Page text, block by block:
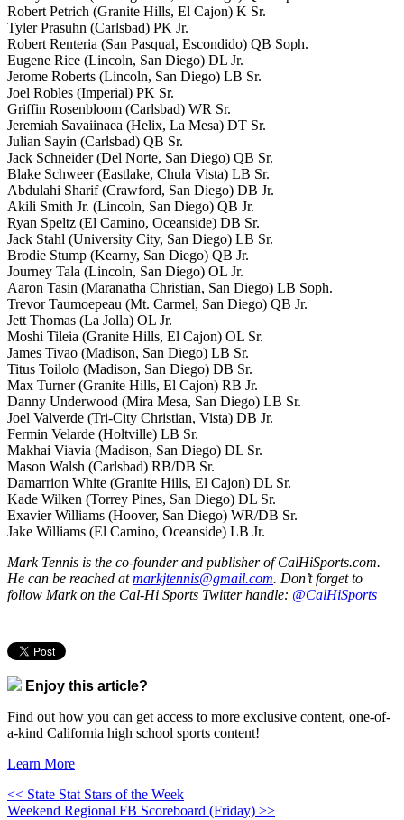
Robert Petrich (Granite Hills, El Cajon) K Sr.
Tyler Prasuhn (Carlsbad) PK Jr.
Robert Renteria (San Pasqual, Escondido) QB Soph.
Eugene Rice (Lincoln, San Diego) DL Jr.
Jerome Roberts (Lincoln, San Diego) LB Sr.
Joel Robles (Imperial) PK Sr.
Griffin Rosenbloom (Carlsbad) WR Sr.
Jeremiah Savaiinaea (Helix, La Mesa) DT Sr.
Julian Sayin (Carlsbad) QB Sr.
Jack Schneider (Del Norte, San Diego) QB Sr.
Blake Schweer (Eastlake, Chula Vista) LB Sr.
Abdulahi Sharif (Crawford, San Diego) DB Jr.
Akili Smith Jr. (Lincoln, San Diego) QB Jr.
Ryan Speltz (El Camino, Oceanside) DB Sr.
Jack Stahl (University City, San Diego) LB Sr.
Brodie Stump (Kearny, San Diego) QB Jr.
Journey Tala (Lincoln, San Diego) OL Jr.
Aaron Tasin (Maranatha Christian, San Diego) LB Soph.
Trevor Taumoepeau (Mt. Carmel, San Diego) QB Jr.
Jett Thomas (La Jolla) OL Jr.
Moshi Tileia (Granite Hills, El Cajon) OL Sr.
James Tivao (Madison, San Diego) LB Sr.
Titus Toilolo (Madison, San Diego) DB Sr.
Max Turner (Granite Hills, El Cajon) RB Jr.
Danny Underwood (Mira Mesa, San Diego) LB Sr.
Joel Valverde (Tri-City Christian, Vista) DB Jr.
Fermin Velarde (Holtville) LB Sr.
Makhai Viavia (Madison, San Diego) DL Sr.
Mason Walsh (Carlsbad) RB/DB Sr.
Damarrion White (Granite Hills, El Cajon) DL Sr.
Kade Wilken (Torrey Pines, San Diego) DL Sr.
Exavier Williams (Hoover, San Diego) WR/DB Sr.
Jake Williams (El Camino, Oceanside) LB Jr.
Mark Tennis is the co-founder and publisher of CalHiSports.com.
He can be reached atmarkjtennis@gmail.com. Don’t forget to
follow Mark on the Cal-Hi Sports Twitter handle: @CalHiSports
Enjoy this article?
Find out how you can get access to more exclusive content, one-of-
a-kind California high school sports content!
Learn More
<< State Stat Stars of the Week
Weekend Regional FB Scoreboard (Friday) >>